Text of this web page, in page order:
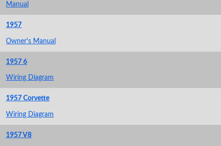
Manual
1957
Owner's Manual
1957 6
Wiring Diagram
1957 Corvette
Wiring Diagram
1957 V8